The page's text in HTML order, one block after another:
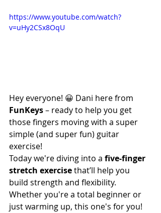
https://www.youtube.com/watch?
v=uHy2CSx8OqU
Hey everyone! 😀 Dani here from
FunKeys – ready to help you get
those fingers moving with a super
simple (and super fun) guitar
exercise!
Today we're diving into a five-finger
stretch exercise that’ll help you
build strength and flexibility.
Whether you're a total beginner or
just warming up, this one's for you!